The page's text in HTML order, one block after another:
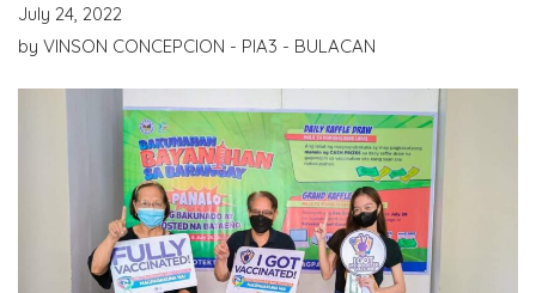
July 24, 2022
by VINSON CONCEPCION - PIA3 - BULACAN